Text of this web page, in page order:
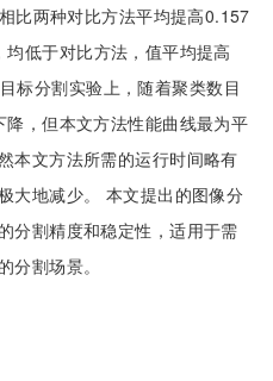
比两种对比方法平均提高0.157
低于对比方法，值平均提高
标分割实验上，随着聚类数目
，但本文方法性能曲线最为平
本文方法所需的运行时间略有
大地减少。 本文提出的图像分
分割精度和稳定性，适用于需
分割场景。